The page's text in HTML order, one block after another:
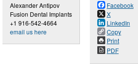
Alexander Antipov
Fusion Dental Implants
+1 916-542-4664
email us here
Facebook
X
LinkedIn
Copy
Print
PDF